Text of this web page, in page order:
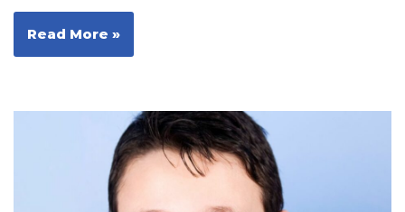
Read More »